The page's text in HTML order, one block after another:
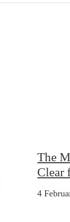
The
Clear
4